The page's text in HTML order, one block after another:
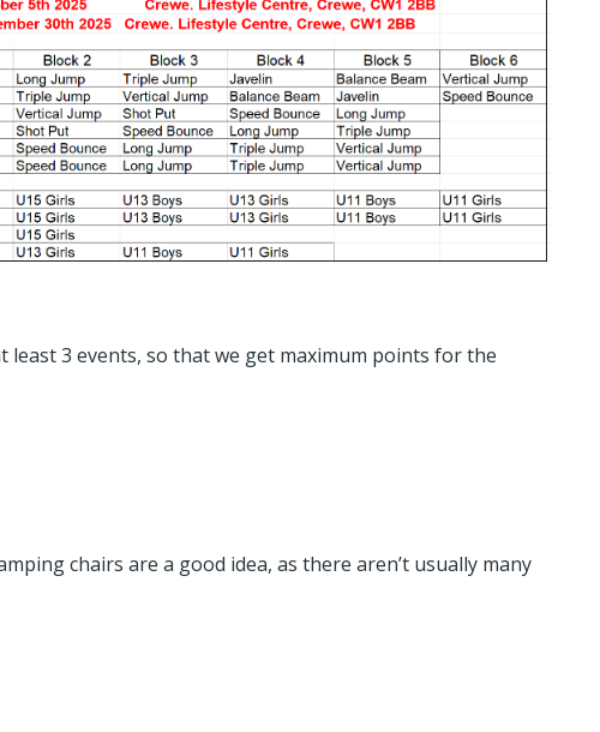
least 3 events, so that we get maximum points for the
chairs are a good idea, as there aren’t usually many